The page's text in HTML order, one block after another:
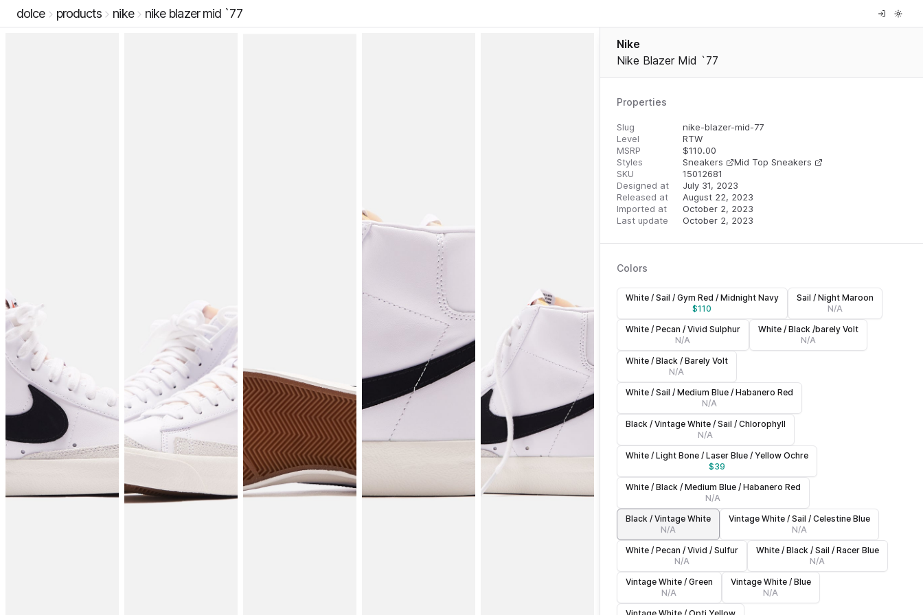
dolce products nike nike blazer mid `77
Nike
Nike Blazer Mid `77
Properties
Slug
nike-blazer-mid-77
Level
RTW
MSRP
$110.00
Styles
Sneakers
Mid Top Sneakers
SKU
15012681
Designed at
July 31, 2023
Released at
August 22, 2023
Imported at
October 2, 2023
Last update
October 2, 2023
Colors
White / Sail / Gym Red / Midnight Navy
$110
Sail / Night Maroon
N/A
White / Pecan / Vivid Sulphur
N/A
White / Black /barely Volt
N/A
White / Black / Barely Volt
N/A
White / Sail / Medium Blue / Habanero Red
N/A
Black / Vintage White / Sail / Chlorophyll
N/A
White / Light Bone / Laser Blue / Yellow Ochre
$39
White / Black / Medium Blue / Habanero Red
N/A
Black / Vintage White
N/A
Vintage White / Sail / Celestine Blue
N/A
White / Pecan / Vivid / Sulfur
N/A
White / Black / Sail / Racer Blue
N/A
Vintage White / Green
N/A
Vintage White / Blue
N/A